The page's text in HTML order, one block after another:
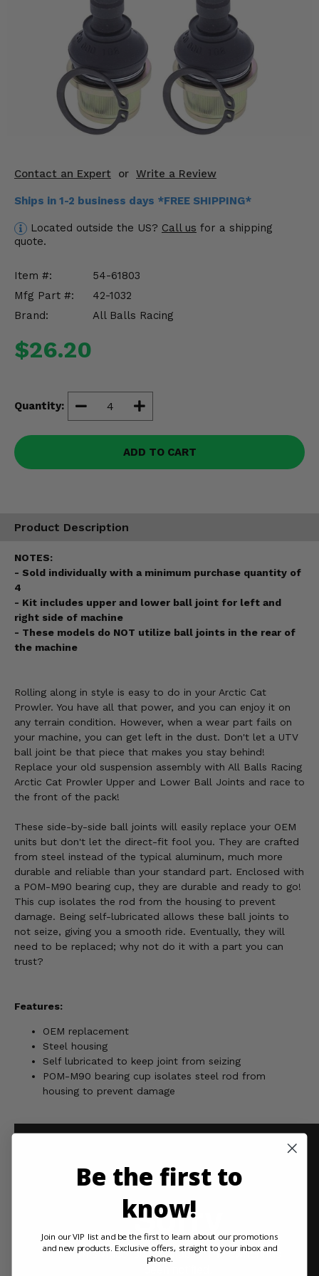
Contact an Expert or Write a Review
Ships in 1-2 business days *FREE SHIPPING*
Located outside the US? Call us for a shipping
quote.
Item #:
54-61803
Mfg Part #:
42-1032
Brand:
All Balls Racing
$26.20
Quantity:
ADD TO CART
Product Description
NOTES:
- Sold individually with a minimum purchase quantity of
4
- Kit includes upper and lower ball joint for left and
right side of machine
- These models do NOT utilize ball joints in the rear of
the machine
Rolling along in style is easy to do in your Arctic Cat
Prowler. You have all that power, and you can enjoy it on
any terrain condition. However, when a wear part fails on
your machine, you can get left in the dust. Don't let a UTV
ball joint be that piece that makes you stay behind!
Replace your old suspension assembly with All Balls Racing
Arctic Cat Prowler Upper and Lower Ball Joints and race to
the front of the pack!
These side-by-side ball joints will easily replace your OEM
units but don't let the direct-fit fool you. They are crafted
from steel instead of the typical aluminum, much more
durable and reliable than your standard part. Enclosed with
a POM-M90 bearing cup, they are durable and ready to go!
This cup isolates the rod from the housing to prevent
damage. Being self-lubricated allows these ball joints to
not seize, giving you a smooth ride. Eventually, they will
need to be replaced; why not do it with a part you can
trust?
Features:
OEM replacement
Steel housing
Self lubricated to keep joint from seizing
POM-M90 bearing cup isolates steel rod from
housing to prevent damage
Body & Exterior
Interior & Comfort
Suspension & Lift Kits
Enhancements & Add-Ons
Be the first to
know!
Join our VIP list and be the first to learn about our promotions
and new products. Exclusive offers, straight to your inbox and
phone.